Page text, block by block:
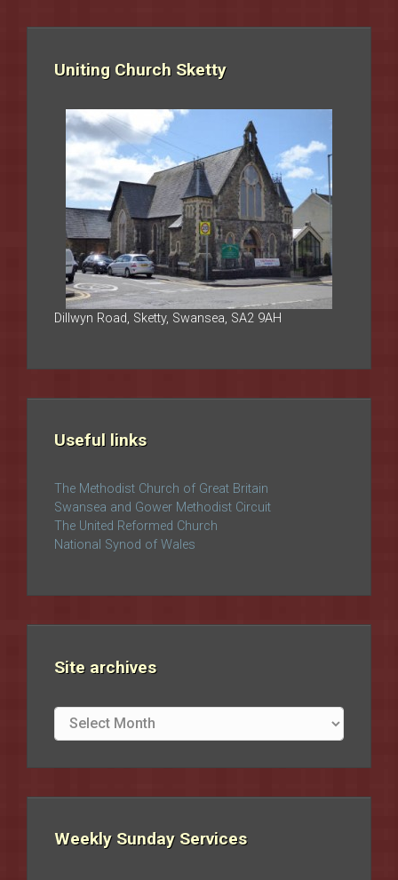
Uniting Church Sketty
Dillwyn Road, Sketty, Swansea, SA2 9AH
Useful links
The Methodist Church of Great Britain
Swansea and Gower Methodist Circuit
The United Reformed Church
National Synod of Wales
Site archives
Site
archives
Weekly Sunday Services